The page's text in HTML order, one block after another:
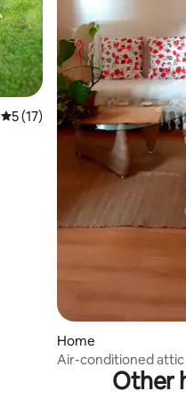
5 out of 5 average rating, 17
5 (17)
Home
Air-conditioned
Other